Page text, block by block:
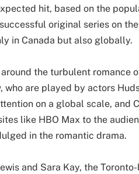
hit, based on the
original series on
in Canada but also globally.
the turbulent romance
who are played by actors
on a global scale, and
like HBO Max to the
in the romantic drama.
and Sara Kay, the